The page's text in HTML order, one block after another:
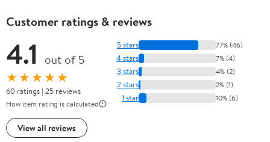
Customer ratings & reviews
4.1 out of 5
★★★★★
60 ratings | 25 reviews
How item rating is calculated
View all reviews
5 stars 77% (46)
4 stars 7% (4)
3 stars 4% (2)
2 stars 2% (1)
1 star 10% (6)